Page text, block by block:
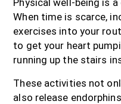
Physical well-being is
When time is scarce,
exercises into your
to get your heart
running up the stairs
These activities not
also release